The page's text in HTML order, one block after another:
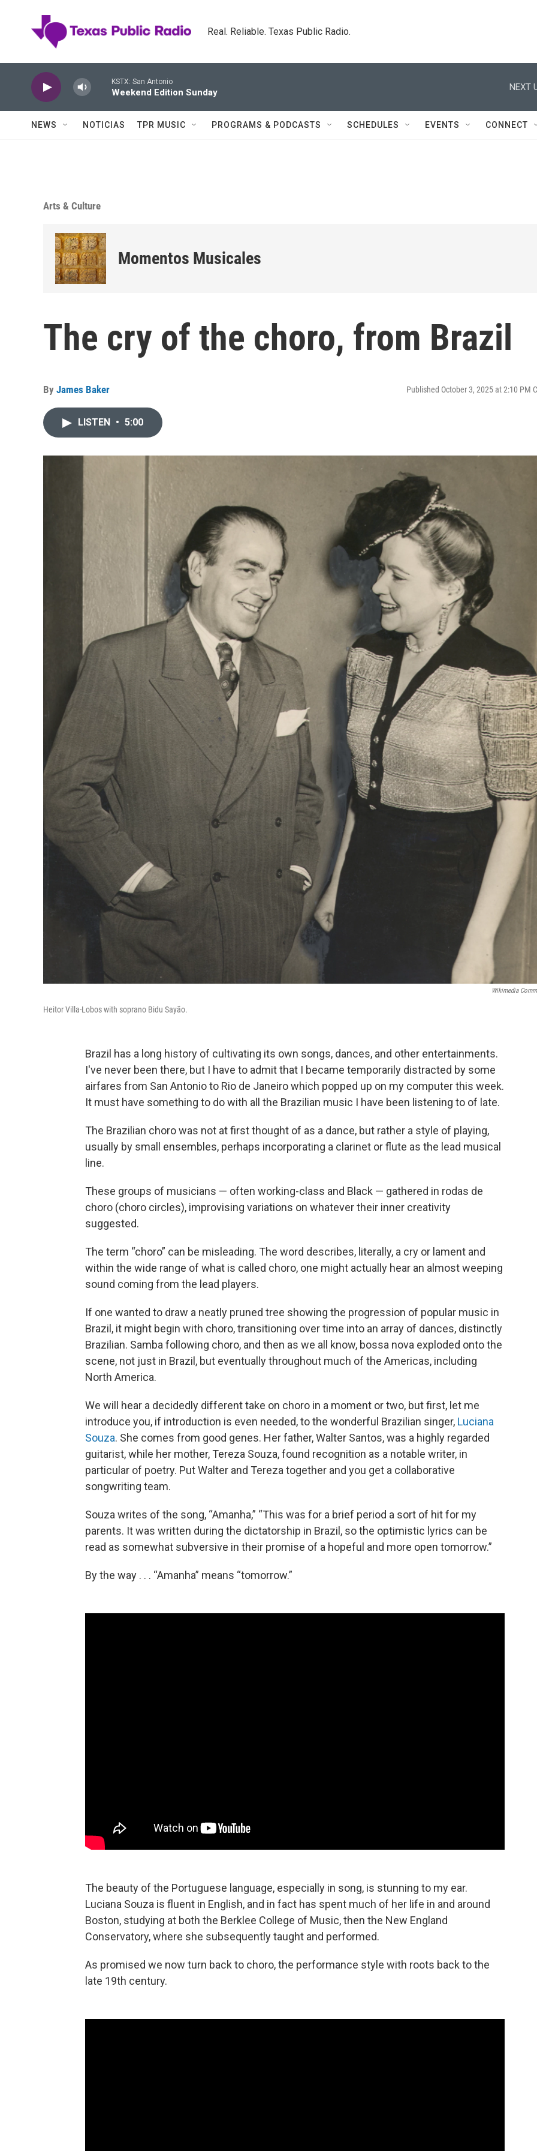
Real. Reliable. Texas Public Radio.
KSTX: San Antonio
Weekend Edition Sunday
NEXT
NEWS NOTICIAS TPR MUSIC PROGRAMS & PODCASTS SCHEDULES EVENTS CONNECT
Arts & Culture
Momentos Musicales
The cry of the choro, from Brazil
By James Baker Published October 3, 2025 at 2:10 PM
LISTEN • 5:00
Wikimedia
Heitor Villa-Lobos with soprano Bidu Sayão.
Brazil has a long history of cultivating its own songs, dances, and other entertainments.
I've never been there, but I have to admit that I became temporarily distracted by some
airfares from San Antonio to Rio de Janeiro which popped up on my computer this week.
It must have something to do with all the Brazilian music I have been listening to of late.
The Brazilian choro was not at first thought of as a dance, but rather a style of playing,
usually by small ensembles, perhaps incorporating a clarinet or flute as the lead musical
line.
These groups of musicians — often working-class and Black — gathered in rodas de
choro (choro circles), improvising variations on whatever their inner creativity
suggested.
The term “choro” can be misleading. The word describes, literally, a cry or lament and
within the wide range of what is called choro, one might actually hear an almost weeping
sound coming from the lead players.
If one wanted to draw a neatly pruned tree showing the progression of popular music in
Brazil, it might begin with choro, transitioning over time into an array of dances, distinctly
Brazilian. Samba following choro, and then as we all know, bossa nova exploded onto the
scene, not just in Brazil, but eventually throughout much of the Americas, including
North America.
We will hear a decidedly different take on choro in a moment or two, but first, let me
introduce you, if introduction is even needed, to the wonderful Brazilian singer, Luciana
Souza. She comes from good genes. Her father, Walter Santos, was a highly regarded
guitarist, while her mother, Tereza Souza, found recognition as a notable writer, in
particular of poetry. Put Walter and Tereza together and you get a collaborative
songwriting team.
Souza writes of the song, “Amanha,” “This was for a brief period a sort of hit for my
parents. It was written during the dictatorship in Brazil, so the optimistic lyrics can be
read as somewhat subversive in their promise of a hopeful and more open tomorrow.”
By the way . . . “Amanha” means “tomorrow.”
The beauty of the Portuguese language, especially in song, is stunning to my ear.
Luciana Souza is fluent in English, and in fact has spent much of her life in and around
Boston, studying at both the Berklee College of Music, then the New England
Conservatory, where she subsequently taught and performed.
As promised we now turn back to choro, the performance style with roots back to the
late 19th century.